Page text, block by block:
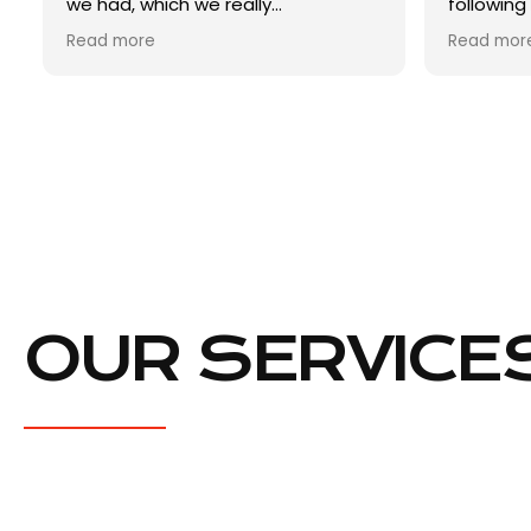
ready within a week and it was
really detailed. I then called him to
Read more
survey
Read
OUR